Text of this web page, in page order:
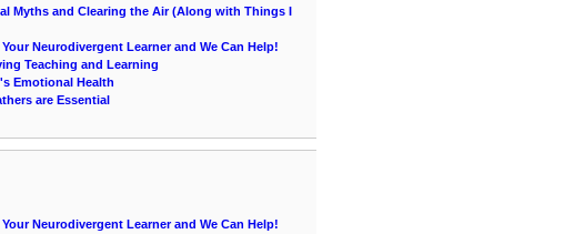
Myths and Clearing the Air (Along with Things I
Neurodivergent Learner and We Can Help!
Teaching and Learning
Emotional Health
are Essential
Neurodivergent Learner and We Can Help!